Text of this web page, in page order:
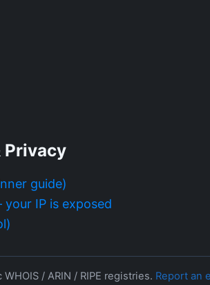
Privacy
guide)
IP is exposed
/ ARIN / RIPE registries. Report an